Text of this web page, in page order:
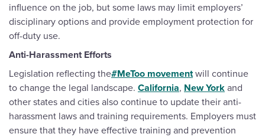
influence on the job, but some laws may limit employers’
disciplinary options and provide employment protection for
off-duty use.
Anti-Harassment Efforts
Legislation reflecting the#MeToo movementwill continue
to change the legal landscape. California, New York and
other states and cities also continue to update their anti-
harassment laws and training requirements. Employers must
ensure that they have effective training and prevention